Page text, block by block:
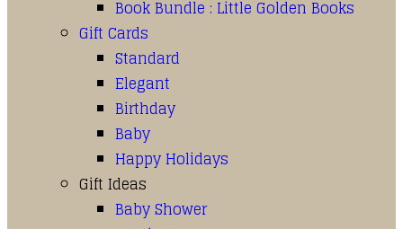
Book Bundle : Little Golden Books
Gift Cards
Standard
Elegant
Birthday
Baby
Happy Holidays
Gift Ideas
Baby Shower